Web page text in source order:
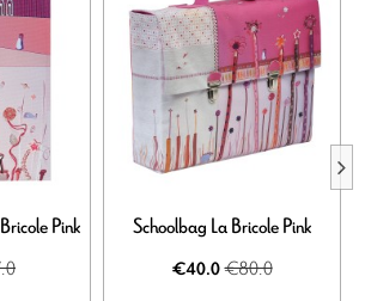
Pink Schoolbag La Bricole Pink
€40.0€80.0